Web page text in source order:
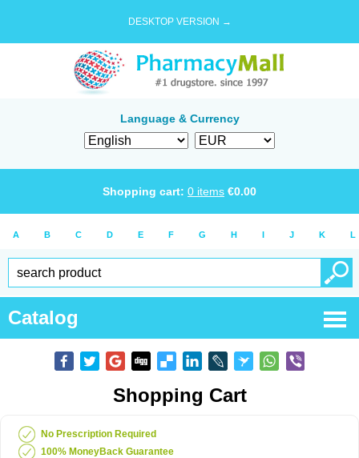
DESKTOP VERSION →
Language & Currency
Shopping cart: 0 items €0.00
A B C D E F G H I J K L
Catalog
Shopping Cart
No Prescription Required
100% MoneyBack Guarantee